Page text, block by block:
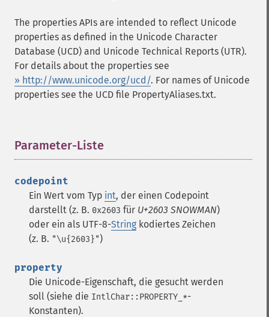
The properties APIs are intended to reflect Unicode
properties as defined in the Unicode Character
Database (UCD) and Unicode Technical Reports (UTR).
For details about the properties see
» http://www.unicode.org/ucd/. For names of Unicode
properties see the UCD file PropertyAliases.txt.
Parameter-Liste
codepoint
Ein Wert vom Typ int, der einen Codepoint
darstellt (z. B. 0x2603 für U+2603 SNOWMAN)
oder ein als UTF-8-String kodiertes Zeichen
(z. B. "\u{2603}")
property
Die Unicode-Eigenschaft, die gesucht werden
soll (siehe die IntlChar::PROPERTY_*-
Konstanten).